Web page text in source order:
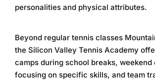
personalities and physical attributes.
Beyond regular tennis classes
the Silicon Valley Tennis Academy
camps during school breaks, weekend
focusing on specific skills, and team